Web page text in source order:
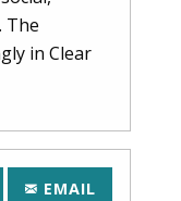
The
in Clear
EMAIL